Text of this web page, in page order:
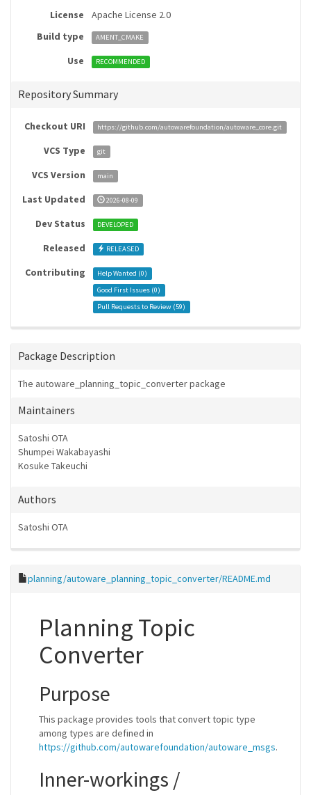
License
Apache License 2.0
Build type
AMENT_CMAKE
Use RECOMMENDED
Repository Summary
Checkout URI https://github.com/autowarefoundation/autoware_core.git
VCS Type git
VCS Version main
Last Updated 2026-08-09
Dev Status DEVELOPED
Released RELEASED
Contributing Help Wanted (0)
Good First Issues (0)
Pull Requests to Review (59)
Package Description
The autoware_planning_topic_converter package
Maintainers
Satoshi OTA
Shumpei Wakabayashi
Kosuke Takeuchi
Authors
Satoshi OTA
planning/autoware_planning_topic_converter/README.md
Planning Topic
Converter
Purpose
This package provides tools that convert topic type
among types are defined in
https://github.com/autowarefoundation/autoware_msgs.
Inner-workings /